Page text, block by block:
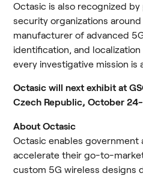
Octasic is also recognized
security organizations
manufacturer of advanced
identification, and
every investigative mission is
Octasic will next exhibit at
Czech Republic, October
About Octasic
Octasic enables
accelerate their go-to-
custom 5G wireless designs